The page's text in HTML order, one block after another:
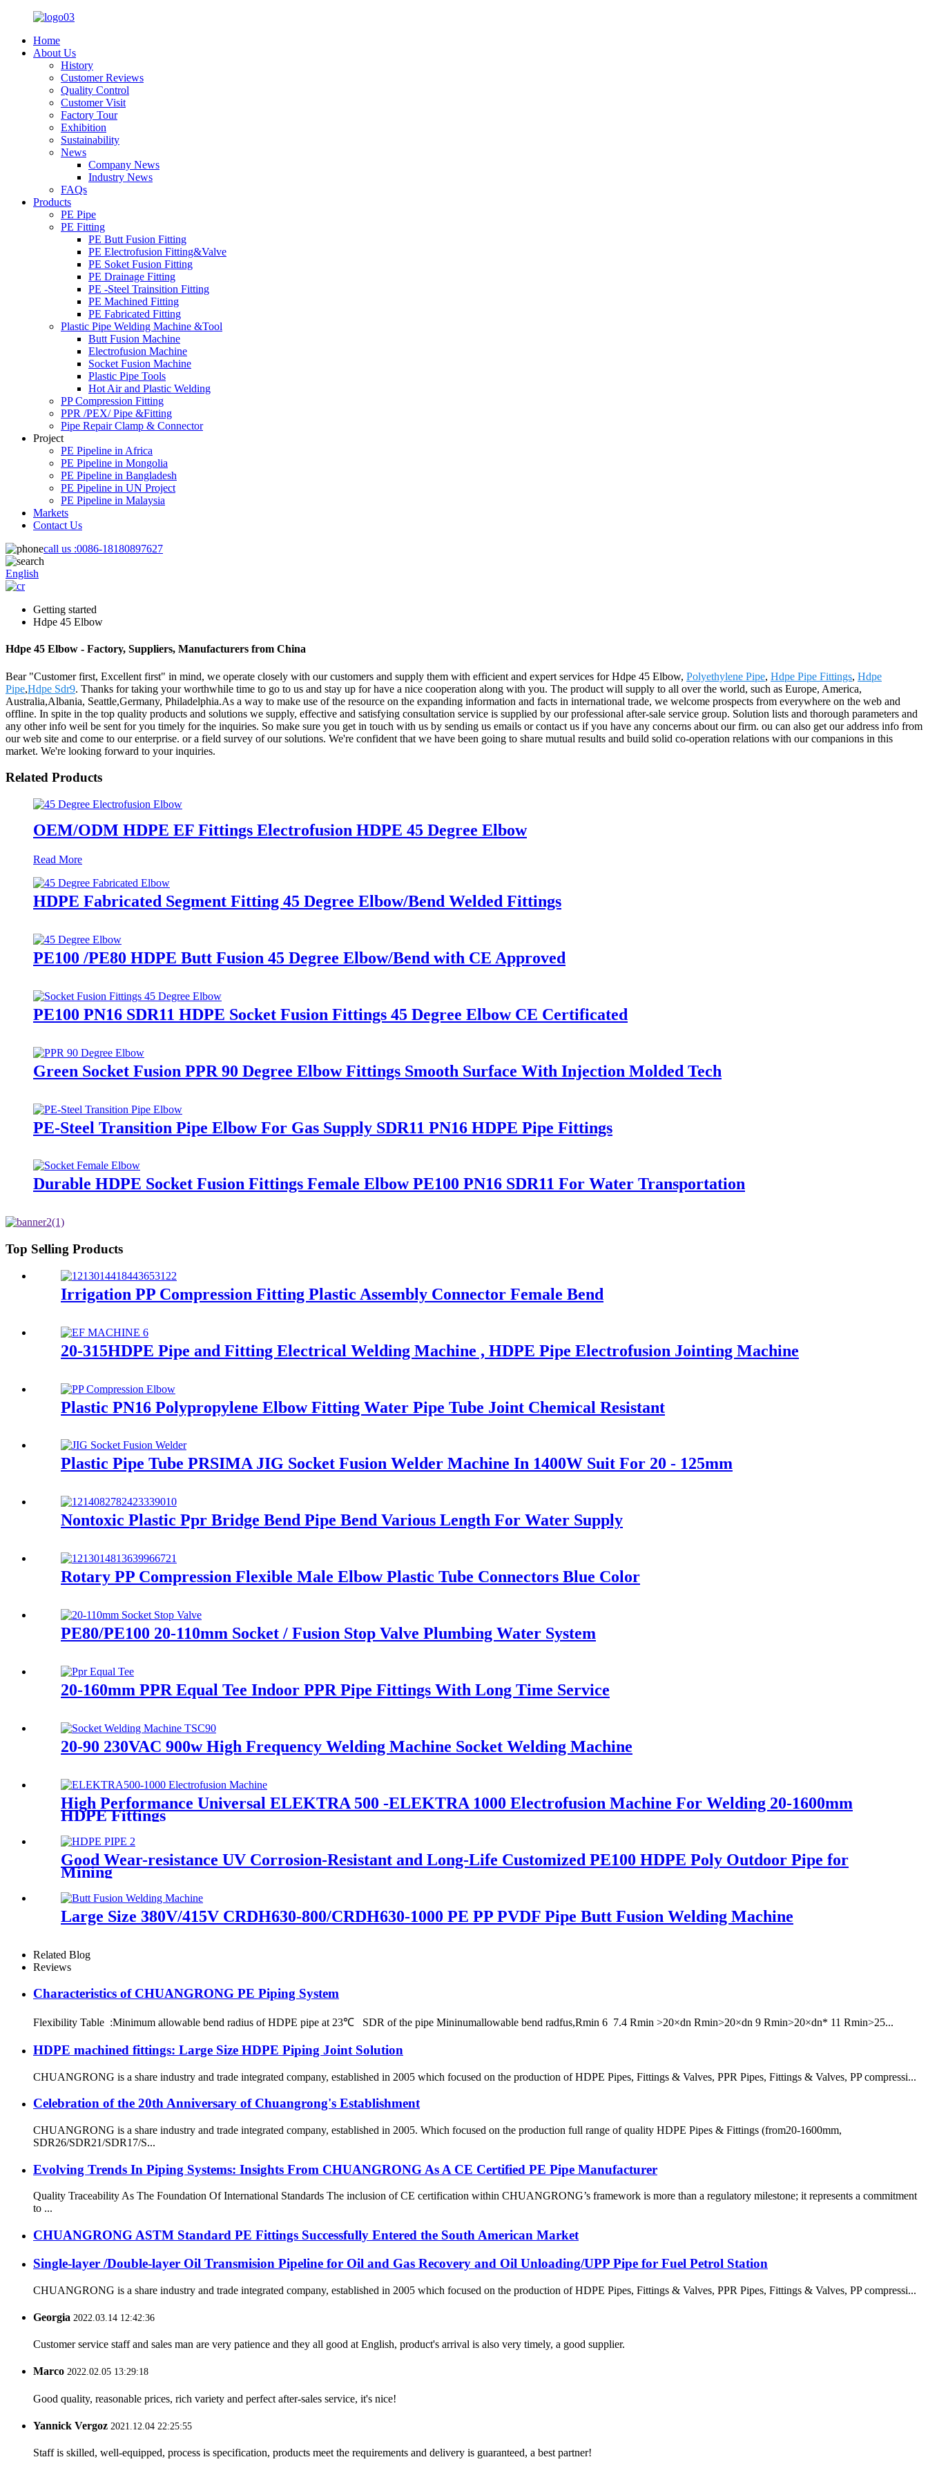
Home
About Us
History
Customer Reviews
Quality Control
Customer Visit
Factory Tour
Exhibition
Sustainability
News
Company News
Industry News
FAQs
Products
PE Pipe
PE Fitting
PE Butt Fusion Fitting
PE Electrofusion Fitting&Valve
PE Soket Fusion Fitting
PE Drainage Fitting
PE -Steel Trainsition Fitting
PE Machined Fitting
PE Fabricated Fitting
Plastic Pipe Welding Machine &Tool
Butt Fusion Machine
Electrofusion Machine
Socket Fusion Machine
Plastic Pipe Tools
Hot Air and Plastic Welding
PP Compression Fitting
PPR /PEX/ Pipe &Fitting
Pipe Repair Clamp & Connector
Project
PE Pipeline in Africa
PE Pipeline in Mongolia
PE Pipeline in Bangladesh
PE Pipeline in UN Project
PE Pipeline in Malaysia
Markets
Contact Us
call us :0086-18180897627
English
Getting started
Hdpe 45 Elbow
Hdpe 45 Elbow - Factory, Suppliers, Manufacturers from China
Bear "Customer first, Excellent first" in mind, we operate closely with our customers and supply them with efficient and expert services for Hdpe 45 Elbow, Polyethylene Pipe, Hdpe Pipe Fittings, Hdpe
Pipe,Hdpe Sdr9. Thanks for taking your worthwhile time to go to us and stay up for have a nice cooperation along with you. The product will supply to all over the world, such as Europe, America,
Australia,Albania, Seattle,Germany, Philadelphia.As a way to make use of the resource on the expanding information and facts in international trade, we welcome prospects from everywhere on the web and
offline. In spite in the top quality products and solutions we supply, effective and satisfying consultation service is supplied by our professional after-sale service group. Solution lists and thorough parameters and
any other info weil be sent for you timely for the inquiries. So make sure you get in touch with us by sending us emails or contact us if you have any concerns about our firm. ou can also get our address info from
our web site and come to our enterprise. or a field survey of our solutions. We're confident that we have been going to share mutual results and build solid co-operation relations with our companions in this
market. We're looking forward to your inquiries.
Related Products
OEM/ODM HDPE EF Fittings Electrofusion HDPE 45 Degree Elbow
Read More
HDPE Fabricated Segment Fitting 45 Degree Elbow/Bend Welded Fittings
PE100 /PE80 HDPE Butt Fusion 45 Degree Elbow/Bend with CE Approved
PE100 PN16 SDR11 HDPE Socket Fusion Fittings 45 Degree Elbow CE Certificated
Green Socket Fusion PPR 90 Degree Elbow Fittings Smooth Surface With Injection Molded Tech
PE-Steel Transition Pipe Elbow For Gas Supply SDR11 PN16 HDPE Pipe Fittings
Durable HDPE Socket Fusion Fittings Female Elbow PE100 PN16 SDR11 For Water Transportation
Top Selling Products
Irrigation PP Compression Fitting Plastic Assembly Connector Female Bend
20-315HDPE Pipe and Fitting Electrical Welding Machine , HDPE Pipe Electrofusion Jointing Machine
Plastic PN16 Polypropylene Elbow Fitting Water Pipe Tube Joint Chemical Resistant
Plastic Pipe Tube PRSIMA JIG Socket Fusion Welder Machine In 1400W Suit For 20 - 125mm
Nontoxic Plastic Ppr Bridge Bend Pipe Bend Various Length For Water Supply
Rotary PP Compression Flexible Male Elbow Plastic Tube Connectors Blue Color
PE80/PE100 20-110mm Socket / Fusion Stop Valve Plumbing Water System
20-160mm PPR Equal Tee Indoor PPR Pipe Fittings With Long Time Service
20-90 230VAC 900w High Frequency Welding Machine Socket Welding Machine
High Performance Universal ELEKTRA 500 -ELEKTRA 1000 Electrofusion Machine For Welding 20-1600mm
HDPE Fittings
Good Wear-resistance UV Corrosion-Resistant and Long-Life Customized PE100 HDPE Poly Outdoor Pipe for
Mining
Large Size 380V/415V CRDH630-800/CRDH630-1000 PE PP PVDF Pipe Butt Fusion Welding Machine
Related Blog
Reviews
Characteristics of CHUANGRONG PE Piping System
Flexibility Table :Minimum allowable bend radius of HDPE pipe at 23℃ SDR of the pipe Mininumallowable bend radfus,Rmin 6 7.4 Rmin >20×dn Rmin>20×dn 9 Rmin>20×dn* 11 Rmin>25...
HDPE machined fittings: Large Size HDPE Piping Joint Solution
CHUANGRONG is a share industry and trade integrated company, established in 2005 which focused on the production of HDPE Pipes, Fittings & Valves, PPR Pipes, Fittings & Valves, PP compressi...
Celebration of the 20th Anniversary of Chuangrong's Establishment
CHUANGRONG is a share industry and trade integrated company, established in 2005. Which focused on the production full range of quality HDPE Pipes & Fittings (from20-1600mm,
SDR26/SDR21/SDR17/S...
Evolving Trends In Piping Systems: Insights From CHUANGRONG As A CE Certified PE Pipe Manufacturer
Quality Traceability As The Foundation Of International Standards The inclusion of CE certification within CHUANGRONG’s framework is more than a regulatory milestone; it represents a commitment
to ...
CHUANGRONG ASTM Standard PE Fittings Successfully Entered the South American Market
Single-layer /Double-layer Oil Transmision Pipeline for Oil and Gas Recovery and Oil Unloading/UPP Pipe for Fuel Petrol Station
CHUANGRONG is a share industry and trade integrated company, established in 2005 which focused on the production of HDPE Pipes, Fittings & Valves, PPR Pipes, Fittings & Valves, PP compressi...
Georgia 2022.03.14 12:42:36
Customer service staff and sales man are very patience and they all good at English, product's arrival is also very timely, a good supplier.
Marco 2022.02.05 13:29:18
Good quality, reasonable prices, rich variety and perfect after-sales service, it's nice!
Yannick Vergoz 2021.12.04 22:25:55
Staff is skilled, well-equipped, process is specification, products meet the requirements and delivery is guaranteed, a best partner!